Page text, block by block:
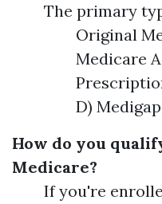
The primary
Original
Medicare
D)
How do you
Medicare?
If you're